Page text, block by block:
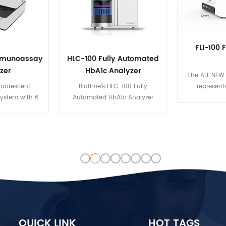
with 6
HLC-100 Fully Automated
HbA1c Analyzer
Biotime’s HLC-100 Fully
Automated HbA1c Analyzer
analytical technique, a gold
standard that helps detect
glycosylated hemoglobin
fragments enables clinicians to
FLI-100
The ALL
infectious